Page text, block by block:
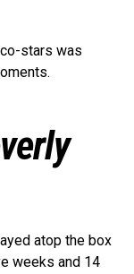
stars was
atop the box
weeks and 14